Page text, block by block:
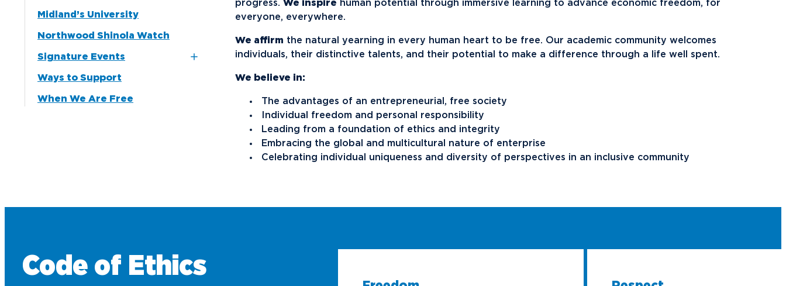
Midland’s University
Northwood Shinola Watch
Signature Events
16th Annual Auto Show
Ways to Support
When We Are Free
progress. We inspire human potential through immersive learning to advance economic freedom, for
everyone, everywhere.
We affirm the natural yearning in every human heart to be free. Our academic community welcomes
individuals, their distinctive talents, and their potential to make a difference through a life well spent.
We believe in:
The advantages of an entrepreneurial, free society
Individual freedom and personal responsibility
Leading from a foundation of ethics and integrity
Embracing the global and multicultural nature of enterprise
Celebrating individual uniqueness and diversity of perspectives in an inclusive community
Code of Ethics
Media
Community Career Services Work at NU Bookstore
NADA Hotel &
Catering